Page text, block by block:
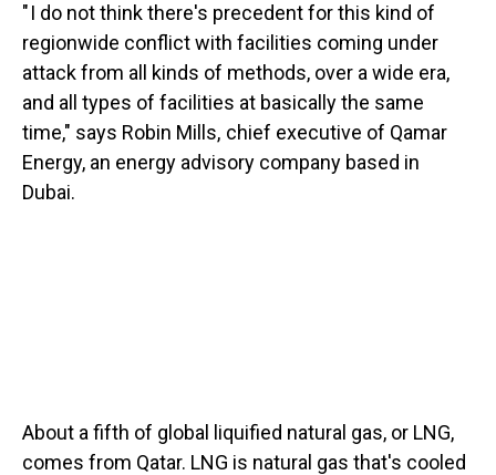
" I do not think there's precedent for this kind of
regionwide conflict with facilities coming under
attack from all kinds of methods, over a wide era,
and all types of facilities at basically the same
time," says Robin Mills, chief executive of Qamar
Energy, an energy advisory company based in
Dubai.
About a fifth of global liquified natural gas, or LNG,
comes from Qatar. LNG is natural gas that's cooled